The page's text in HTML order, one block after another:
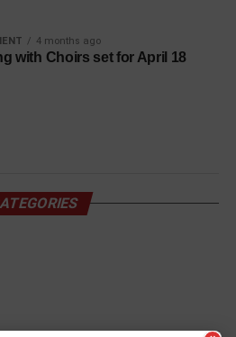
4 months ago
with Choirs set for April 18